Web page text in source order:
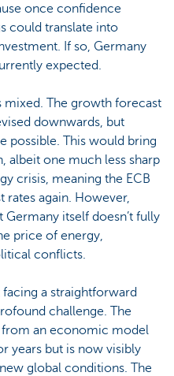
once confidence
could translate into
If so, Germany
expected.
The growth forecast
downwards, but
possible. This would bring
albeit one much less sharp
crisis, meaning the ECB
rates again. However,
itself doesn’t fully
price of energy,
conflicts.
a straightforward
challenge. The
an economic model
years but is now visibly
global conditions. The